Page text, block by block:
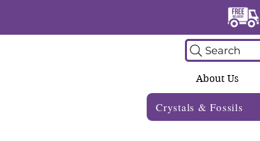
Search
About Us
Crystals & Fossils